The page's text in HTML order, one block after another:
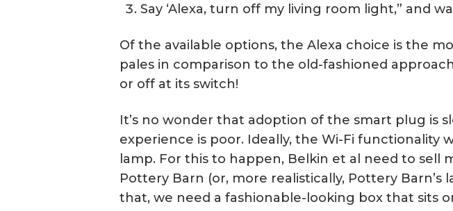
Say ‘Alexa, turn off my living room light,” and
Of the available options, the Alexa choice is the
pales in comparison to the old-fashioned
or off at its switch!
It’s no wonder that adoption of the smart plug is
experience is poor. Ideally, the Wi-Fi functionality
lamp. For this to happen, Belkin et al need to sell
Pottery Barn (or, more realistically, Pottery Barn’s
that, we need a fashionable-looking box that sits